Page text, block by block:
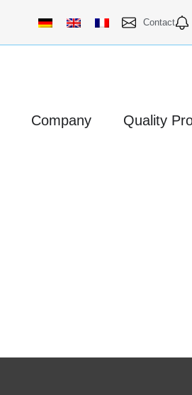
Contact
Open Products
Company Open Company
Quality